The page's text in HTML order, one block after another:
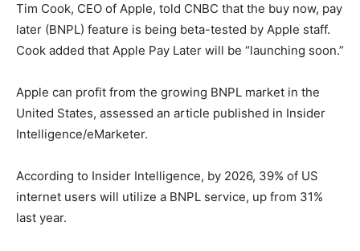
Tim Cook, CEO of Apple, told CNBC that the buy now, pay
later (BNPL) feature is being beta-tested by Apple staff.
Cook added that Apple Pay Later will be “launching soon.”
Apple can profit from the growing BNPL market in the
United States, assessed an article published in Insider
Intelligence/eMarketer.
According to Insider Intelligence, by 2026, 39% of US
internet users will utilize a BNPL service, up from 31%
last year.